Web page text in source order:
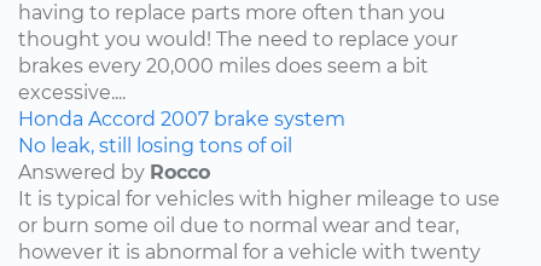
having to replace parts more often than you
thought you would! The need to replace your
brakes every 20,000 miles does seem a bit
excessive....
Honda Accord 2007 brake system
No leak, still losing tons of oil
Answered by Rocco
It is typical for vehicles with higher mileage to use
or burn some oil due to normal wear and tear,
however it is abnormal for a vehicle with twenty